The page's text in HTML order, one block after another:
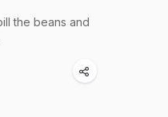
the beans and